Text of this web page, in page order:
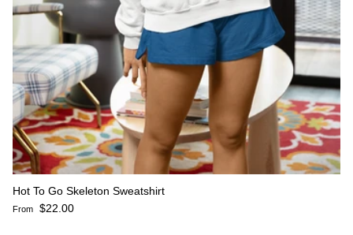
Hot To Go Skeleton Sweatshirt
Regular price
From $22.00